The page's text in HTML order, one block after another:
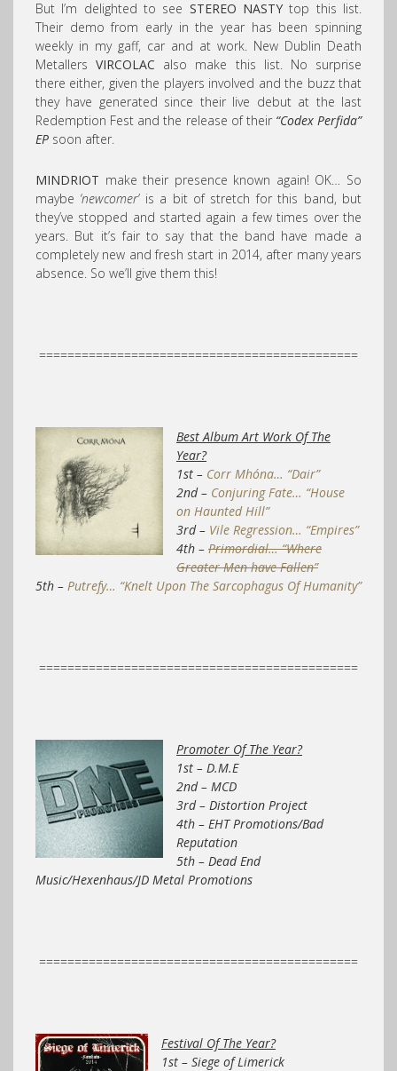
But I’m delighted to see STEREO NASTY top this list.
Their demo from early in the year has been spinning
weekly in my gaff, car and at work. New Dublin Death
MetallersVIRCOLAC also make this list. No surprise
there either, given the players involved and the buzz that
they have generated since their live debut at the last
Redemption Fest and the release of their “Codex Perfida”
EP soon after.
MINDRIOT make their presence known again! OK… So
maybe ‘newcomer’is a bit of stretch for this band, but
they’ve stopped and started again a few times over the
years. But it’s fair to say that the band have made a
completely new and fresh start in 2014, after many years
absence. So we’ll give them this!
=============================================
Best Album Art Work Of The
Year?
1st – Corr Mhóna… “Dair”
2nd – Conjuring Fate… “House
on Haunted Hill”
3rd – Vile Regression… “Empires”
4th – Primordial… “Where
Greater Men have Fallen”
5th – Putrefy… “Knelt Upon The Sarcophagus Of Humanity”
=============================================
Promoter Of The Year?
1st – D.M.E
2nd – MCD
3rd – Distortion Project
4th – EHT Promotions/Bad
Reputation
5th – Dead End
Music/Hexenhaus/JD Metal Promotions
=============================================
Festival Of The Year?
1st – Siege of Limerick